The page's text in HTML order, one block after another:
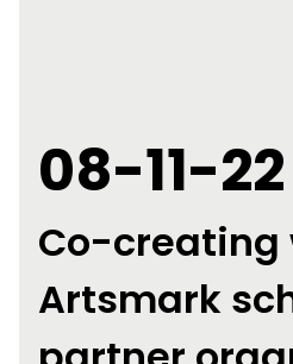
08-11-22
Co-creating
Artsmark